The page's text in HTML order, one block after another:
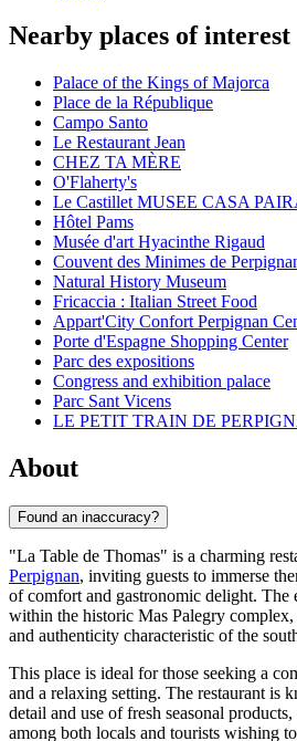
Nearby places of interest
Palace of the Kings of Majorca
Place de la République
Campo Santo
Le Restaurant Jean
CHEZ TA MÈRE
O'Flaherty's
Le Castillet MUSEE CASA
Hôtel Pams
Musée d'art Hyacinthe Rigaud
Couvent des Minimes de
Natural History Museum
Fricaccia : Italian Street Food
Appart'City Confort Perpignan
Porte d'Espagne Shopping Center
Parc des expositions
Congress and exhibition palace
Parc Sant Vicens
LE PETIT TRAIN DE
About
Found an inaccuracy?
"La Table de Thomas" is a charming
Perpignan, inviting guests to immerse
of comfort and gastronomic delight. The
within the historic Mas Palegry complex,
and authenticity characteristic of the
This place is ideal for those seeking a
and a relaxing setting. The restaurant is
detail and use of fresh seasonal
among both locals and tourists wishing